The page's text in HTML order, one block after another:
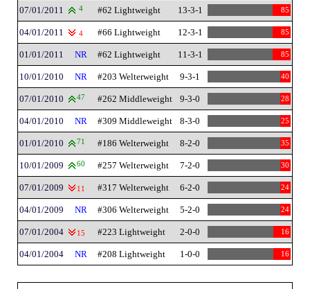
07/01/2011 4 #62 Lightweight 13-3-1 85
04/01/2011 4 #66 Lightweight 12-3-1 85
01/01/2011 NR #62 Lightweight 11-3-1 85
10/01/2010 NR #203 Welterweight 9-3-1 40
07/01/2010 47 #262 Middleweight 9-3-0 28
04/01/2010 NR #309 Middleweight 8-3-0 25
01/01/2010 71 #186 Welterweight 8-2-0 35
10/01/2009 60 #257 Welterweight 7-2-0 30
07/01/2009 11 #317 Welterweight 6-2-0 24
04/01/2009 NR #306 Welterweight 5-2-0 24
07/01/2004 15 #223 Lightweight 2-0-0 16
04/01/2004 NR #208 Lightweight 1-0-0 16